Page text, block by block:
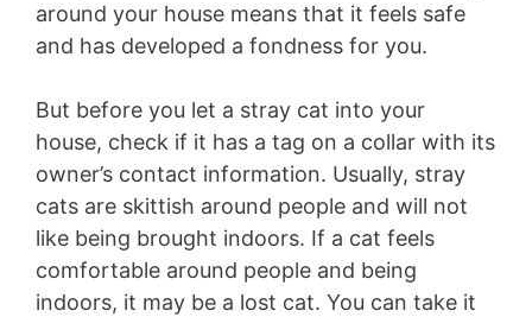
around your house means that it feels safe
and has developed a fondness for you.
But before you let a stray cat into your
house, check if it has a tag on a collar with its
owner’s contact information. Usually, stray
cats are skittish around people and will not
like being brought indoors. If a cat feels
comfortable around people and being
indoors, it may be a lost cat. You can take it